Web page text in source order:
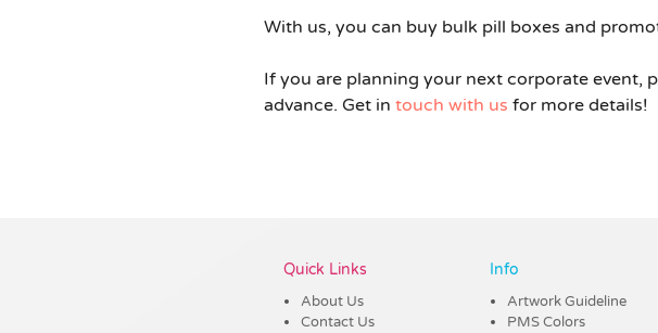
With us, you can buy bulk pill boxes and
If you are planning your next corporate event,
advance. Get in touch with us for more details!
Quick Links
About Us
Contact Us
Info
Artwork Guideline
PMS Colors